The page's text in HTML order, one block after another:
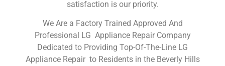
satisfaction is our priority.
We Are a Factory Trained Approved And
Professional LG Appliance Repair Company
Dedicated to Providing Top-Of-The-Line LG
Appliance Repair to Residents in the Beverly Hills